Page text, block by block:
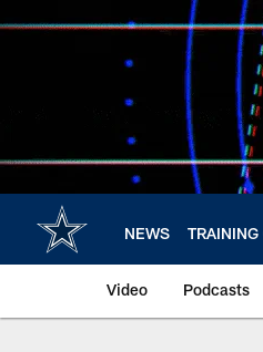
to
NEWS
Video Podcasts